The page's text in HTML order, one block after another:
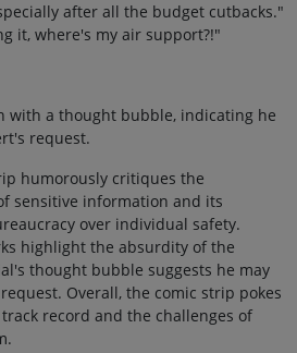
after all the budget cutbacks."
it, where's my air support?!"
with a thought bubble, indicating he
request.
humorously critiques the
sensitive information and its
over individual safety.
highlight the absurdity of the
thought bubble suggests he may
Overall, the comic strip pokes
record and the challenges of